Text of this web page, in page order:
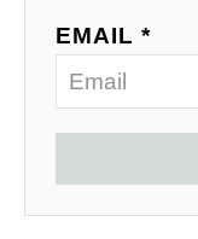
EMAIL *